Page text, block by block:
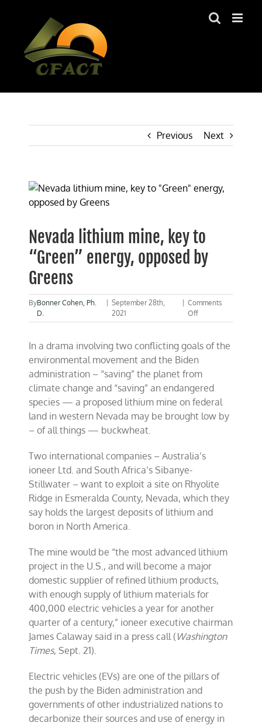
Previous Next
View
Larger
Nevada lithium mine, key to
“Green” energy, opposed by
Greens
ByBonner Cohen, Ph.
D.
September 28th,
2021
Comments
Offon
Nevada
mine,
to
“Green”
energy,
opposed
by
Greens
In a drama involving two conflicting goals of the
environmental movement and the Biden
administration – “saving” the planet from
climate change and “saving” an endangered
species — a proposed lithium mine on federal
land in western Nevada may be brought low by
– of all things — buckwheat.
Two international companies – Australia’s
ioneer Ltd. and South Africa’s Sibanye-
Stillwater – want to exploit a site on Rhyolite
Ridge in Esmeralda County, Nevada, which they
say holds the largest deposits of lithium and
boron in North America.
The mine would be “the most advanced lithium
project in the U.S., and will become a major
domestic supplier of refined lithium products,
with enough supply of lithium materials for
400,000 electric vehicles a year for another
quarter of a century,” ioneer executive chairman
James Calaway said in a press call ( Washington
Times, Sept. 21).
Electric vehicles (EVs) are one of the pillars of
the push by the Biden administration and
governments of other industrialized nations to
decarbonize their sources and use of energy in